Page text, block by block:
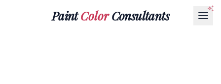
PaintColorConsultants